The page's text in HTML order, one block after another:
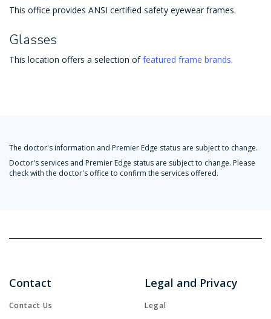
This office provides ANSI certified safety eyewear frames.
Glasses
This location offers a selection offeatured frame brands.
The doctor's information and Premier Edge status are subject to change.
Doctor's services and Premier Edge status are subject to change. Please
check with the doctor's office to confirm the services offered.
Contact
Contact Us
Legal and Privacy
Legal